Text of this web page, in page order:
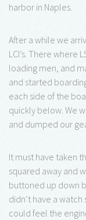
harbor in Naples.
After a while we
LCI’s. There where
loading men, and
and started
each side of the
quickly below. We
and dumped our
It must have taken
squared away and
buttoned up down
didn’t have a
could feel the